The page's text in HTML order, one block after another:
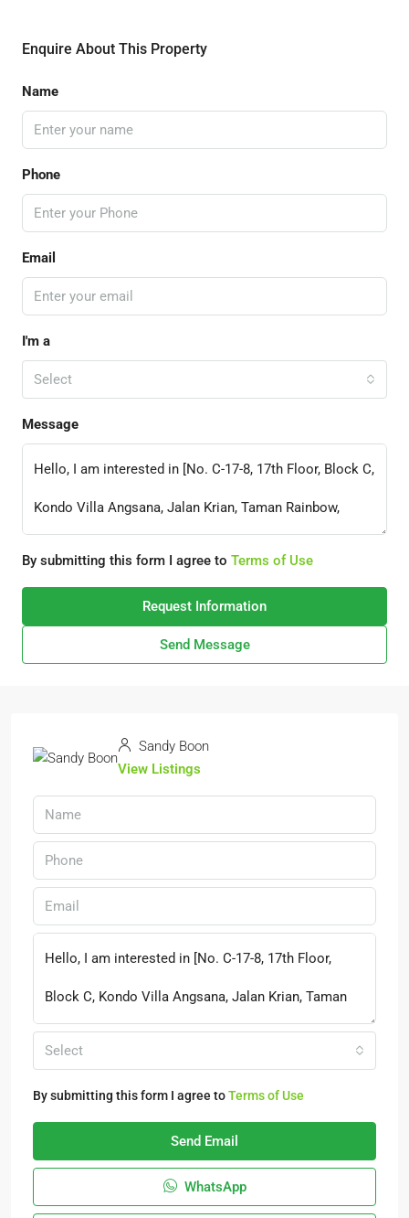
Enquire About This Property
Name
Phone
Email
I'm a
Select
Message
By submitting this form I agree to Terms of Use
Request Information
Send Message
Sandy Boon
View Listings
Select
By submitting this form I agree toTerms of Use
Send Email
WhatsApp